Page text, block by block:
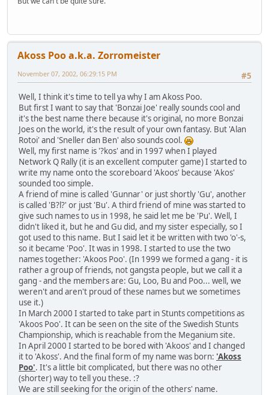
Akoss Poo a.k.a. Zorromeister
#5
November 07, 2002, 06:29:15 PM
Well, I think it's time to tell ya why I am Akoss Poo.
But first I want to say that 'Bonzai Joe' really sounds cool and
it's the best name there because it's original, no more Bonzai
Joes on the world, it's the result of your own fantasy. But 'Alan
Rotoi' and 'Sneller dan Ben' also sounds cool.
Well, my first name is '?kos' and in 1997 when I played
Network Q Rally (it is an excellent computer game) I started to
write my name onto the scoreboard 'Akoos' because 'Akos'
sounded too simple.
A friend of mine is called 'Gunnar' or just shortly 'Gu', another
is called 'B?l?' or just 'Bu'. A third friend of mine was started to
give such names to us in 1998, he said let me be 'Pu'. Well, I
didn't liked it, but he and Gu did, and my sister especially, so I
got used to this name. But I said let it be written with two 'o'-s,
so it became 'Poo'. It was in 1998. I started to use the two
names together: 'Akoos Poo'. (In 1999 we formed a gang - it is
rather a group of friends, not gangsta people, but we call it a
gang - and the members are: Gu, Loo, Bu and Poo... well, we
weren't and aren't proud of these names but we sometimes
use it.)
In March 2000 I started to take part in Stunts competitions as
'Akoos Poo'. It can be seen on the site of the Swedish Stunts
Championship, which is reachable from the Meganium site.
In April 2000 I started to be bored with 'Akoos' and I changed
it to 'Akoss'. And the final form of my name was born: 'Akoss
Poo'. It's a little bit complicated, but there was no other
(shorter) way to tell you these. :?
We are still seeking for the origin of the others' name.